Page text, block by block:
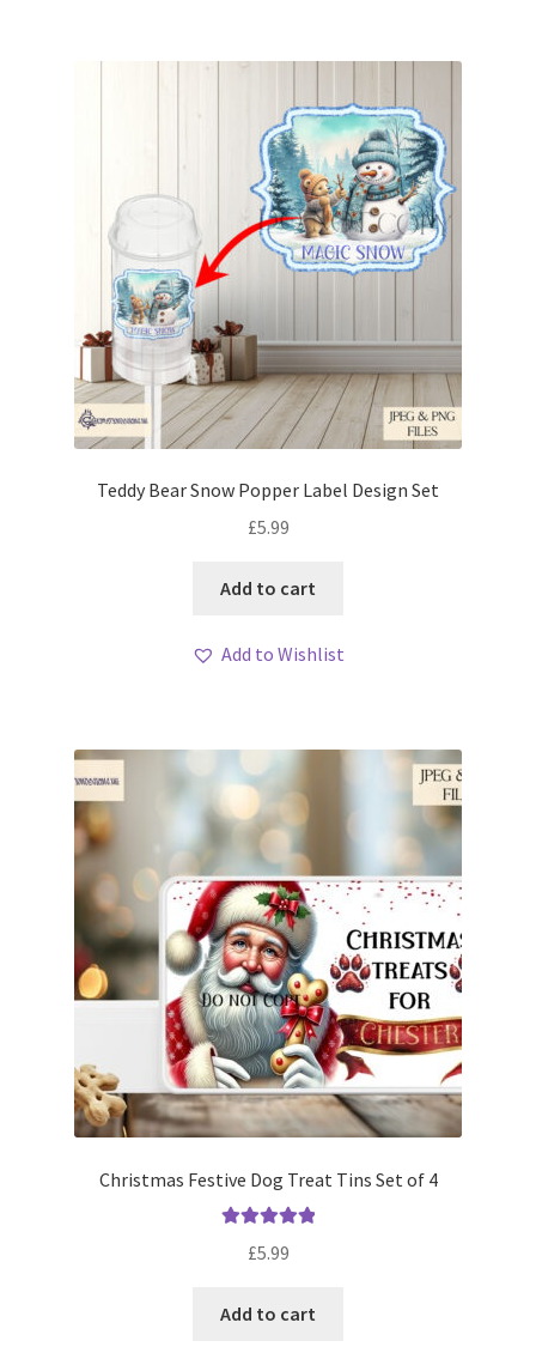
Teddy Bear Snow Popper Label Design Set
£5.99
Add to cart
Add to Wishlist
Christmas Festive Dog Treat Tins Set of 4
£5.99
Add to cart